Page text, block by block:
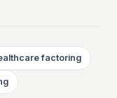
factoring